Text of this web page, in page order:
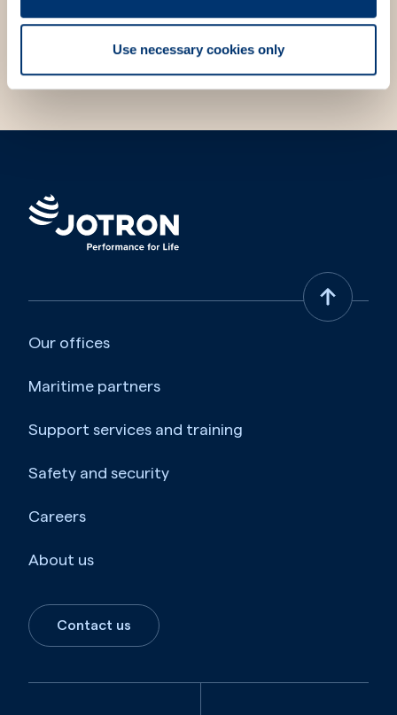
Use necessary cookies only
Our offices
Maritime partners
Support services and training
Safety and security
Careers
About us
Contact us